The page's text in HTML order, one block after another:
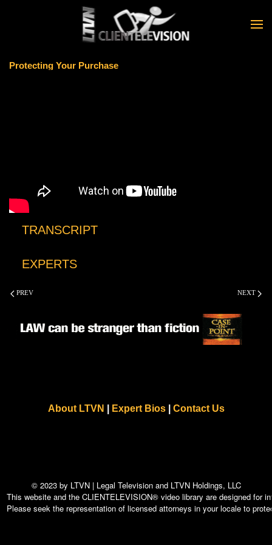
Skip to main content
Protecting Your Purchase
TRANSCRIPT
EXPERTS
PREV NEXT
About LTVN Expert Bios| Contact Us
© 2023 by LTVN | Legal Television and LTVN Holdings, LLC
This website and the CLIENTELEVISION® video library are designed for
Please seek the representation of licensed attorneys in your locale to